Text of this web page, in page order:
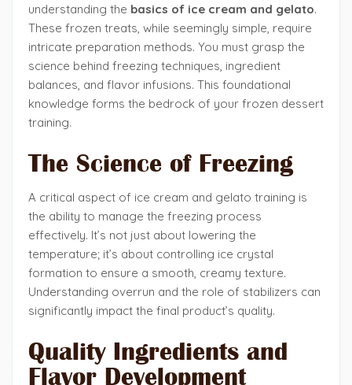
understanding the basics of ice cream and gelato.
These frozen treats, while seemingly simple, require
intricate preparation methods. You must grasp the
science behind freezing techniques, ingredient
balances, and flavor infusions. This foundational
knowledge forms the bedrock of your frozen dessert
training.
The Science of Freezing
A critical aspect of ice cream and gelato training is
the ability to manage the freezing process
effectively. It’s not just about lowering the
temperature; it’s about controlling ice crystal
formation to ensure a smooth, creamy texture.
Understanding overrun and the role of stabilizers can
significantly impact the final product’s quality.
Quality Ingredients and
Flavor Development